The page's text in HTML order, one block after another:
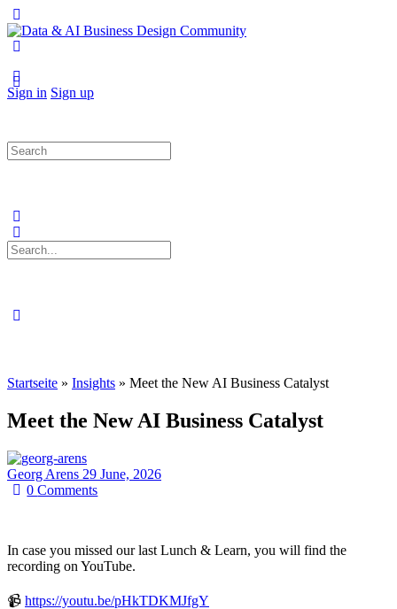
Side
Sign in Sign up
Search
for:
Search
for:
Startseite » Insights » Meet the New AI Business Catalyst
Meet the New AI Business Catalyst
Georg Arens 29 June, 2026
0Comments
In case you missed our last Lunch & Learn, you will find the
recording on YouTube.
📹 https://youtu.be/pHkTDKMJfgY